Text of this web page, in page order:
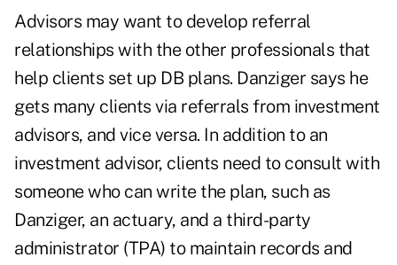
Advisors may want to develop referral
relationships with the other professionals that
help clients set up DB plans. Danziger says he
gets many clients via referrals from investment
advisors, and vice versa. In addition to an
investment advisor, clients need to consult with
someone who can write the plan, such as
Danziger, an actuary, and a third-party
administrator (TPA) to maintain records and